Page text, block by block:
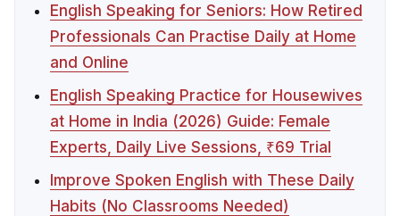
English Speaking for Seniors: How Retired
Professionals Can Practise Daily at Home
and Online
English Speaking Practice for Housewives
at Home in India (2026) Guide: Female
Experts, Daily Live Sessions, ₹69 Trial
Improve Spoken English with These Daily
Habits (No Classrooms Needed)